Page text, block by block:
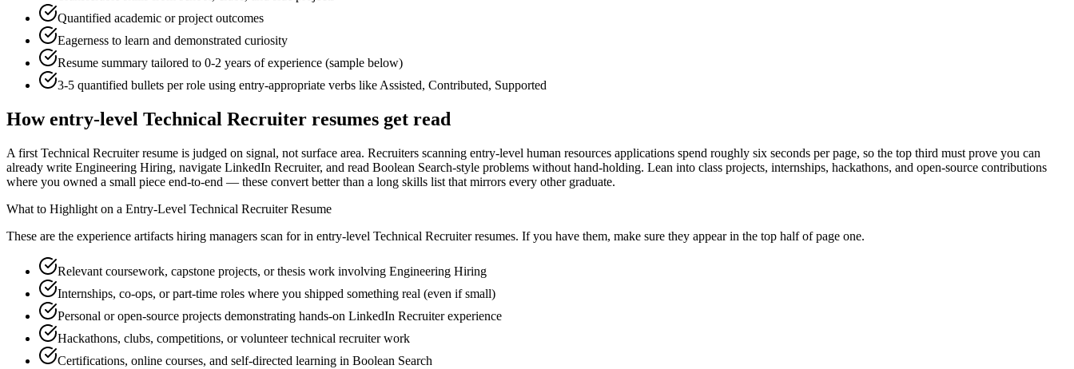
Quantified academic or project outcomes
Eagerness to learn and demonstrated curiosity
Resume summary tailored to 0-2 years of experience (sample below)
3-5 quantified bullets per role using entry-appropriate verbs likeAssisted, Contributed, Supported
Howentry-level Technical Recruiter resumes get read
A first Technical Recruiter resume is judged on signal, not surface area. Recruiters scanning entry-level human resources applications spend roughly six seconds per page, so the top third must prove you can
already write Engineering Hiring, navigate LinkedIn Recruiter, and read Boolean Search-style problems without hand-holding. Lean into class projects, internships, hackathons, and open-source contributions
where you owned a small piece end-to-end — these convert better than a long skills list that mirrors every other graduate.
What to Highlight on a Entry-Level Technical RecruiterResume
These are the experience artifacts hiring managers scan for in entry-level Technical Recruiterresumes. If you have them, make sure they appear in the top half of page one.
Relevant coursework, capstone projects, or thesis work involving Engineering Hiring
Internships, co-ops, or part-time roles where you shipped something real (even if small)
Personal or open-source projects demonstrating hands-on LinkedIn Recruiter experience
Hackathons, clubs, competitions, or volunteer technical recruiter work
Certifications, online courses, and self-directed learning in Boolean Search